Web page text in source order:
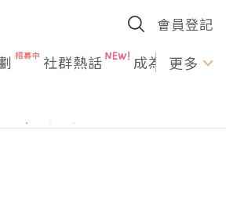
會員登記
社群熱話 成為U更多